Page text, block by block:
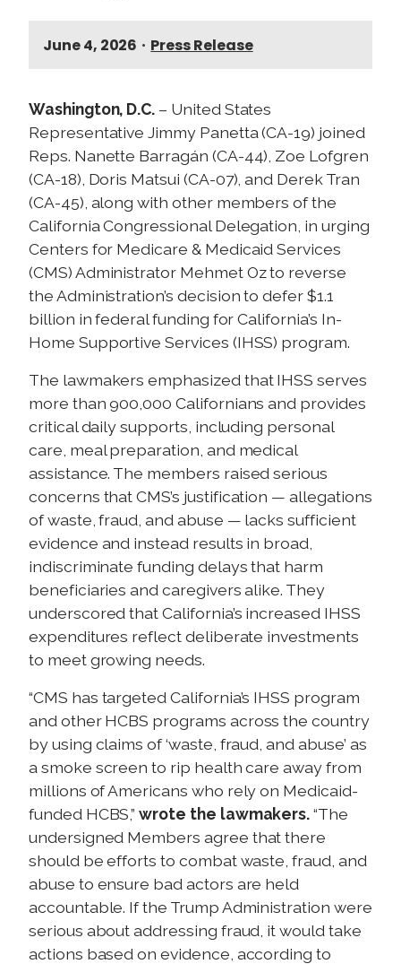
June 4, 2026 • Press Release
Washington, D.C. – United States
Representative Jimmy Panetta (CA-19) joined
Reps. Nanette Barragán (CA-44), Zoe Lofgren
(CA-18), Doris Matsui (CA-07), and Derek Tran
(CA-45), along with other members of the
California Congressional Delegation, in urging
Centers for Medicare & Medicaid Services
(CMS) Administrator Mehmet Oz to reverse
the Administration’s decision to defer $1.1
billion in federal funding for California’s In-
Home Supportive Services (IHSS) program.
The lawmakers emphasized that IHSS serves
more than 900,000 Californians and provides
critical daily supports, including personal
care, meal preparation, and medical
assistance. The members raised serious
concerns that CMS’s justification — allegations
of waste, fraud, and abuse — lacks sufficient
evidence and instead results in broad,
indiscriminate funding delays that harm
beneficiaries and caregivers alike. They
underscored that California’s increased IHSS
expenditures reflect deliberate investments
to meet growing needs.
“CMS has targeted California’s IHSS program
and other HCBS programs across the country
by using claims of ‘waste, fraud, and abuse’ as
a smoke screen to rip health care away from
millions of Americans who rely on Medicaid-
funded HCBS,”wrote the lawmakers.“The
undersigned Members agree that there
should be efforts to combat waste, fraud, and
abuse to ensure bad actors are held
accountable. If the Trump Administration were
serious about addressing fraud, it would take
actions based on evidence, according to